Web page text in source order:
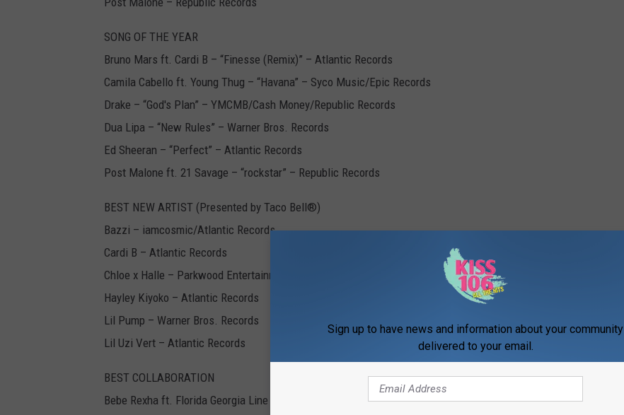
SONG OF THE YEAR
Bruno Mars ft. Cardi B – “Finesse (Remix)” – Atlantic Records
Camila Cabello ft. Young Thug – “Havana” – Syco Music/Epic Records
Drake – “God's Plan” – YMCMB/Cash Money/Republic Records
Dua Lipa – “New Rules” – Warner Bros. Records
Ed Sheeran – “Perfect” – Atlantic Records
Post Malone ft. 21 Savage – “rockstar” – Republic Records
BEST NEW ARTIST (Presented by Taco Bell®)
Bazzi – iamcosmic/Atlantic Records
Cardi B – Atlantic Records
Chloe x Halle – Parkwood Entertainment/Columbia Records
Hayley Kiyoko – Atlantic Records
Lil Pump – Warner Bros. Records
Lil Uzi Vert – Atlantic Records
BEST COLLABORATION
Bebe Rexha ft. Florida Georgia Line – “Meant to Be” – Warner Bros. Records
Sign up to have news and information about your community
delivered to your email.